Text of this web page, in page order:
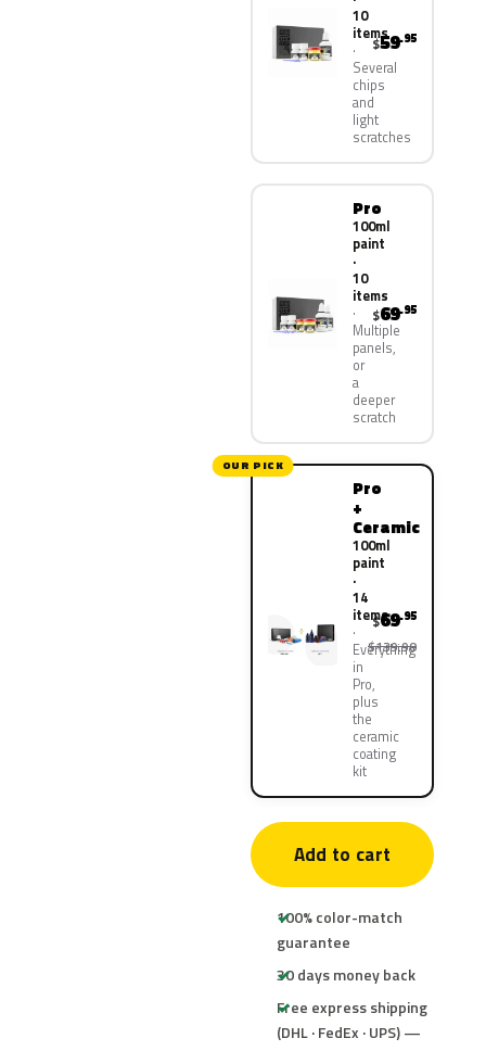
10
items
Several
chips
and
light
scratches
$59.95
Pro
100ml
paint
·
10
items
Multiple
panels,
or
a
deeper
scratch
$69.95
OUR PICK
Pro
+
Ceramic
100ml
paint
·
14
items
Everything
in
Pro,
plus
the
ceramic
coating
kit
$69.95
$139.90
Add to cart
100% color-match
guarantee
30 days money back
Free express shipping
(DHL · FedEx · UPS) —